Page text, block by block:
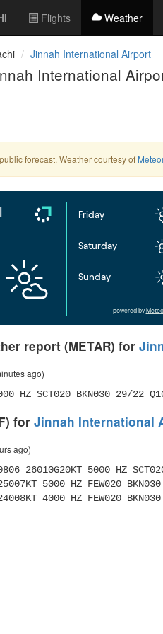
Flights Weather
Jinnah International Airport
International
forecast. Weather courtesy of
Friday
Saturday
Sunday
powered by
report (METAR) for
ago)
HZ SCT020 BKN030 29/22
for Jinnah International
ago)
26010G20KT 5000 HZ
24008KT 4000 HZ FEW020 BKN030